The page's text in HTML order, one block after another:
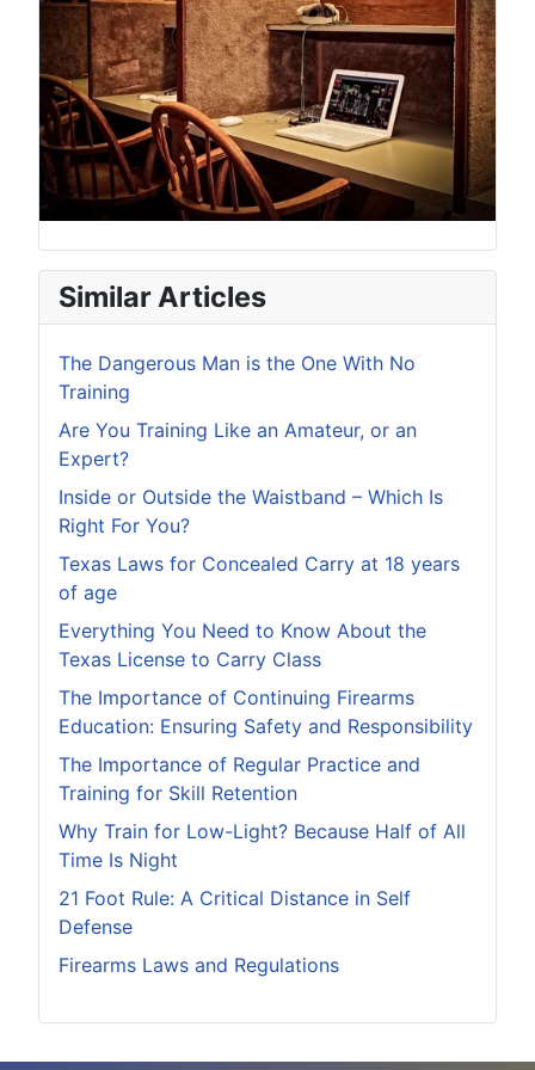
Similar Articles
The Dangerous Man is the One With No
Training
Are You Training Like an Amateur, or an
Expert?
Inside or Outside the Waistband – Which Is
Right For You?
Texas Laws for Concealed Carry at 18 years
of age
Everything You Need to Know About the
Texas License to Carry Class
The Importance of Continuing Firearms
Education: Ensuring Safety and Responsibility
The Importance of Regular Practice and
Training for Skill Retention
Why Train for Low-Light? Because Half of All
Time Is Night
21 Foot Rule: A Critical Distance in Self
Defense
Firearms Laws and Regulations